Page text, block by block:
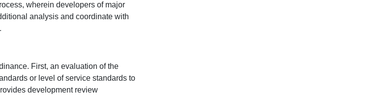
wherein developers of major
analysis and coordinate with
First, an evaluation of the
or level of service standards to
development review